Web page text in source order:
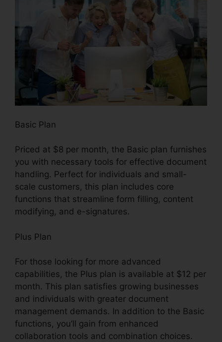
Basic Plan
Priced at $8 per month, the Basic plan furnishes
you with necessary tools for effective document
handling. Perfect for individuals and small-
scale customers, this plan includes core
functions that streamline form filling, content
modifying, and e-signatures.
Plus Plan
For those looking for more advanced
capabilities, the Plus plan is available at $12 per
month. This plan satisfies growing businesses
and individuals with greater document
management demands. In addition to the Basic
functions, you’ll gain from enhanced
collaboration tools and combination choices.